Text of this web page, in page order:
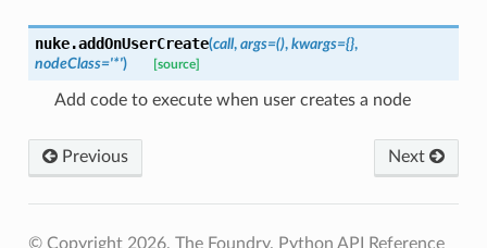
nuke.addOnUserCreate(call, args=(), kwargs={},
nodeClass='*') [source]
Add code to execute when user creates a node
Previous Next
© Copyright 2026, The Foundry. Python API Reference